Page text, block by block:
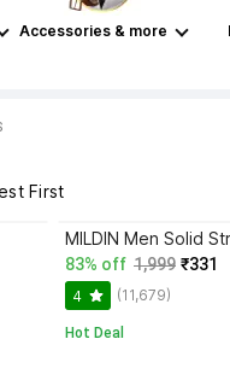
Accessories & more
First
MILDIN Men Solid
83% off 1,999 ₹331
4 (11,679)
Hot Deal